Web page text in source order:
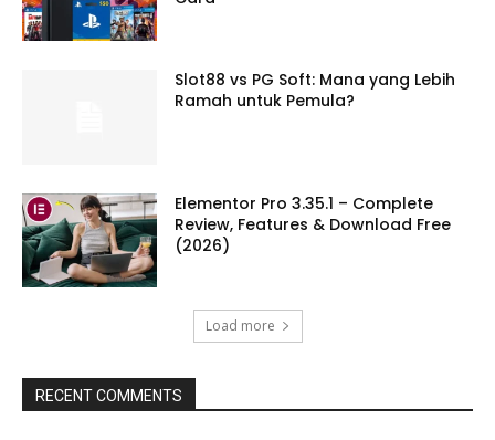
Slot88 vs PG Soft: Mana yang Lebih
Ramah untuk Pemula?
Elementor Pro 3.35.1 – Complete
Review, Features & Download Free
(2026)
Load more
RECENT COMMENTS